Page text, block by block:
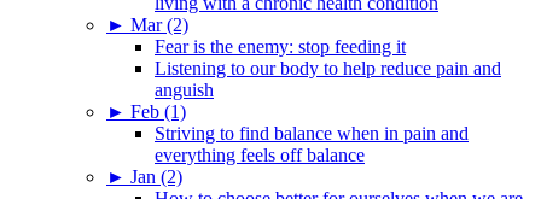
► Mar (2)
Fear is the enemy: stop feeding it
Listening to our body to help reduce pain and
anguish
► Feb (1)
Striving to find balance when in pain and
everything feels off balance
► Jan (2)